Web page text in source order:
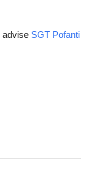
advise SGT Pofanti